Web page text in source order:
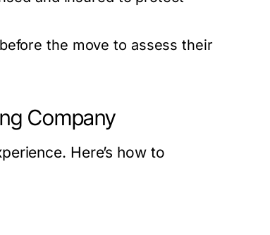
the move to assess their
Company
Here’s how to